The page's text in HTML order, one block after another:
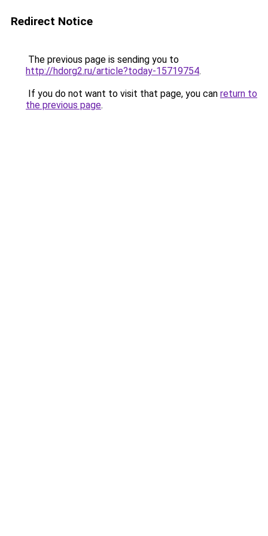
Redirect Notice
The previous page is sending you to
http://hdorg2.ru/article?today-15719754.
If you do not want to visit that page, you can return to
the previous page.